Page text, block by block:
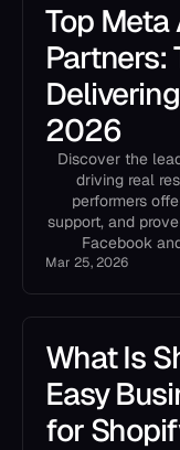
Top Meta
Partners:
2026
Discover the
driving real
performers
support, and
Facebook
Mar 25, 2026
What Is
Easy
for